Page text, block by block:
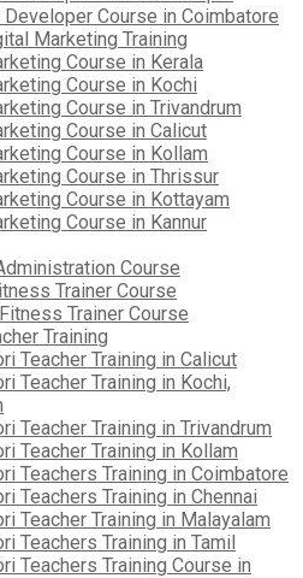
Developer Course in Coimbatore
Marketing Training
Course in Kerala
Course in Kochi
Course in Trivandrum
Course in Calicut
Course in Kollam
Course in Thrissur
Course in Kottayam
Course in Kannur
Course
Trainer Course
Trainer Course
Training
Teacher Training in Calicut
Teacher Training in Kochi,
Teacher Training in Trivandrum
Teacher Training in Kollam
Teachers Training in Coimbatore
Teachers Training in Chennai
Teacher Training in Malayalam
Teachers Training in Tamil
Teachers Training Course in